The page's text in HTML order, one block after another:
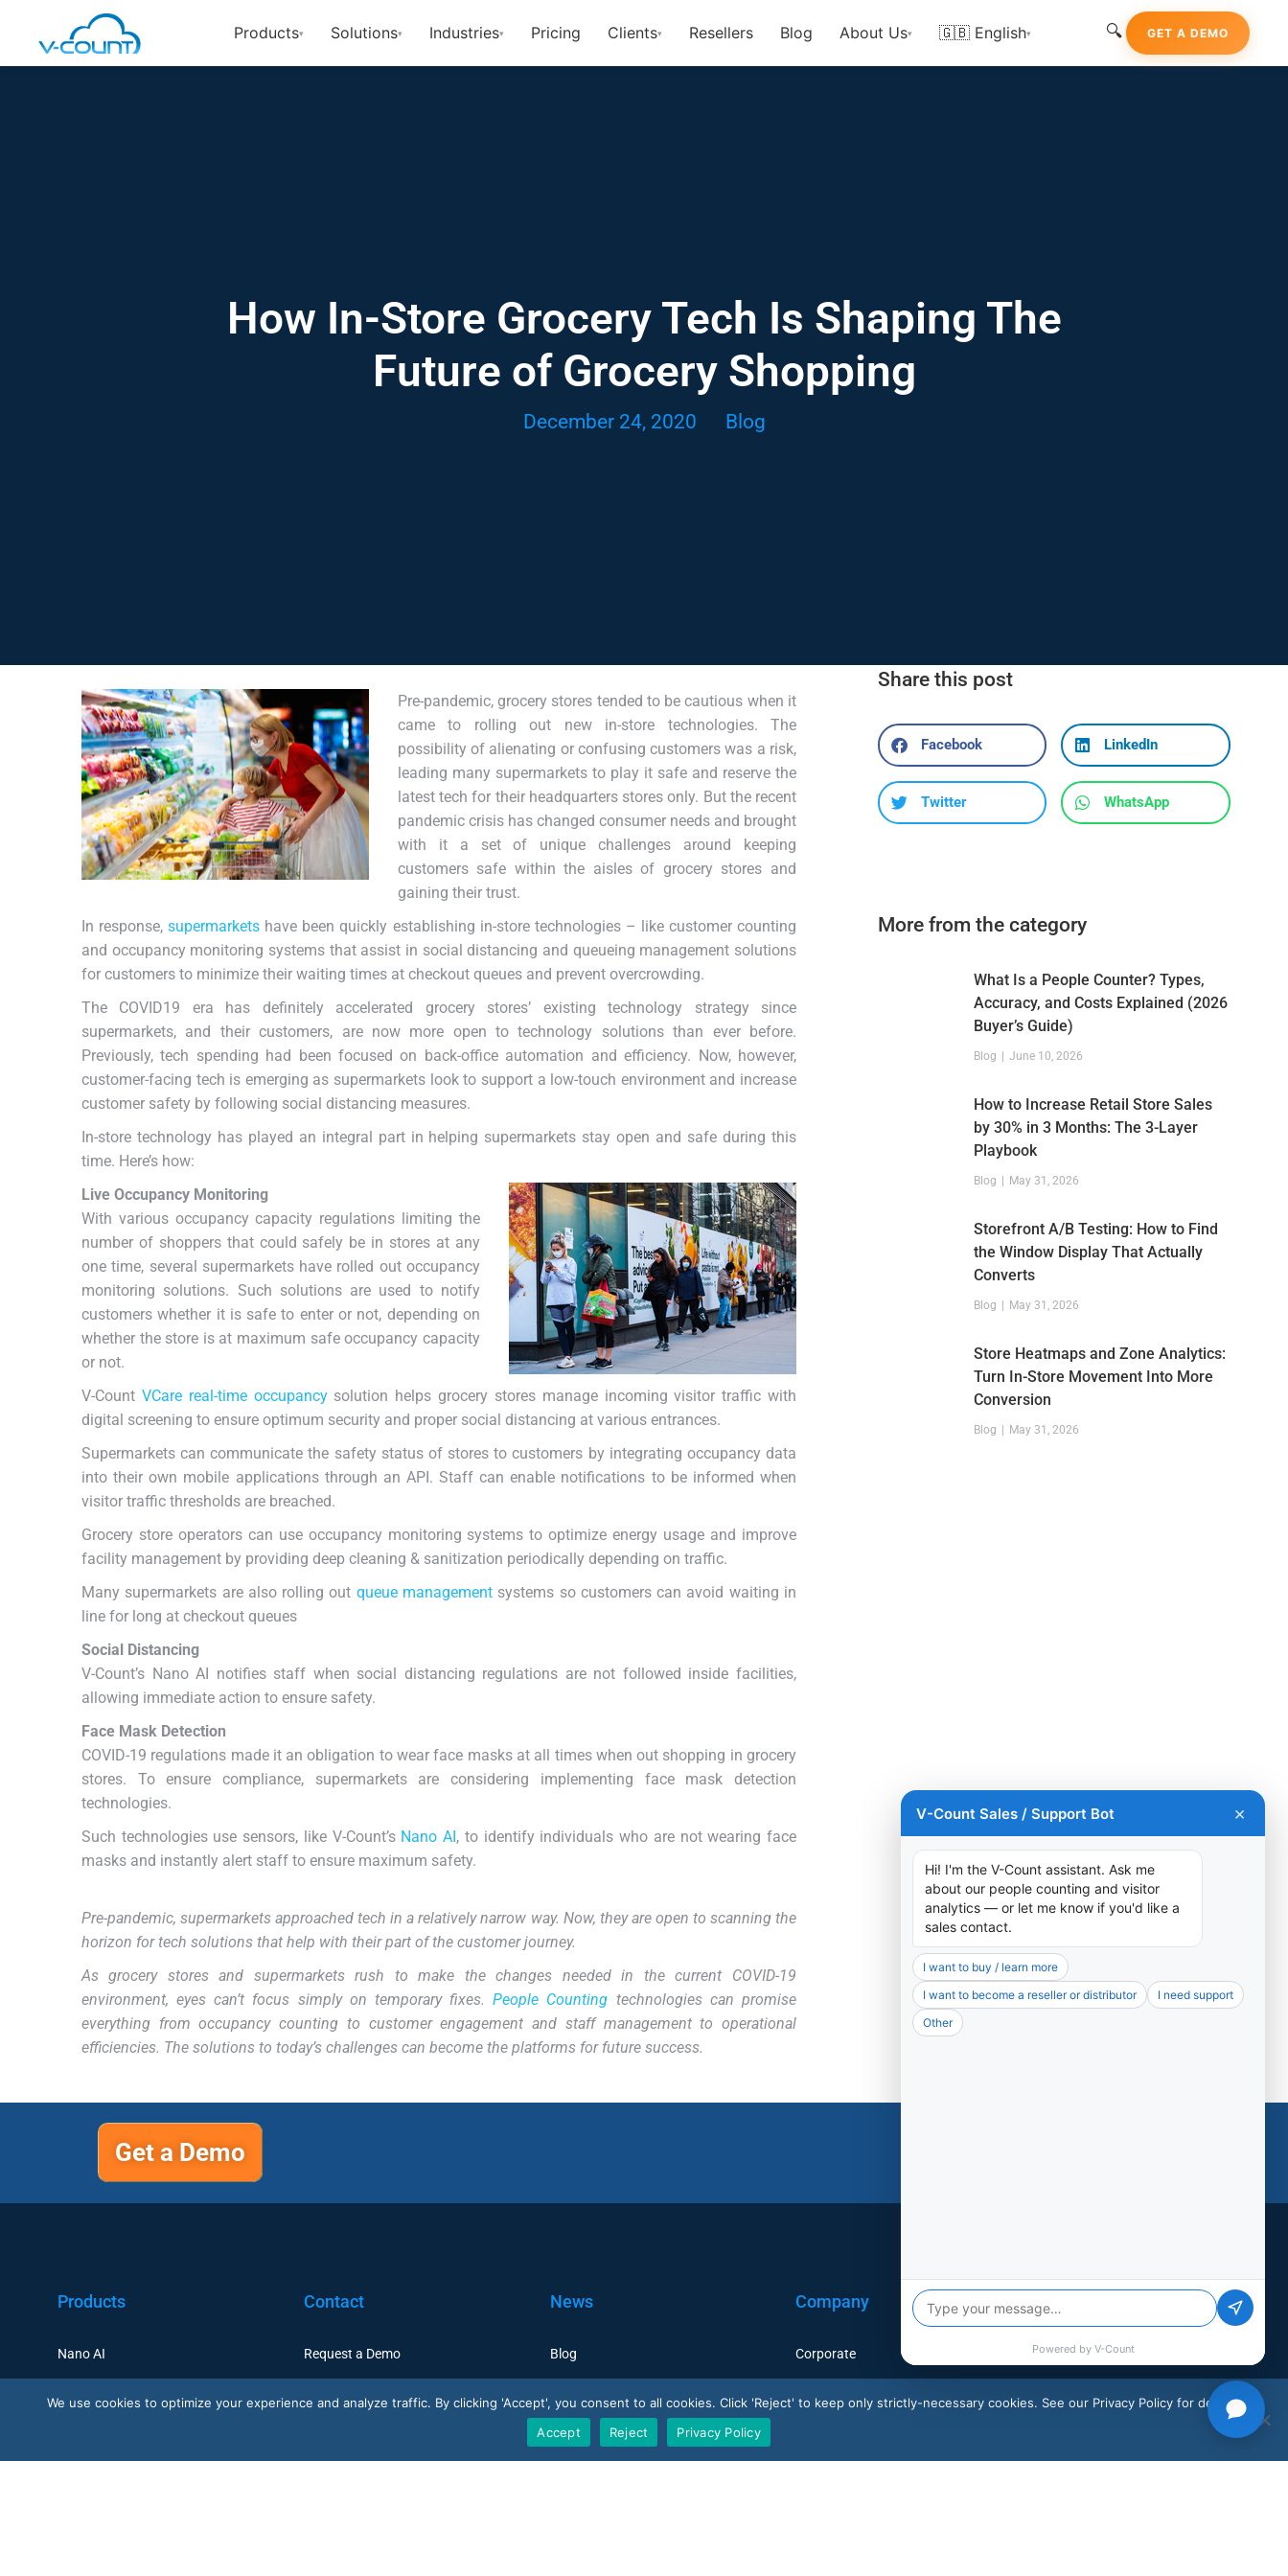
Products▾ Solutions▾ Industries▾ Pricing Clients▾ Resellers Blog About Us▾ 🇬🇧 English▾ 🔍 GET A DEMO
How In-Store Grocery Tech Is Shaping The
Future of Grocery Shopping
December 24, 2020 Blog
Pre-pandemic, grocery stores tended to be cautious when it
came to rolling out new in-store technologies. The
possibility of alienating or confusing customers was a risk,
leading many supermarkets to play it safe and reserve the
latest tech for their headquarters stores only. But the recent
pandemic crisis has changed consumer needs and brought
with it a set of unique challenges around keeping
customers safe within the aisles of grocery stores and
gaining their trust.
In response,supermarkets have been quickly establishing in-store technologies – like customer counting
and occupancy monitoring systems that assist in social distancing and queueing management solutions
for customers to minimize their waiting times at checkout queues and prevent overcrowding.
The COVID19 era has definitely accelerated grocery stores’ existing technology strategy since
supermarkets, and their customers, are now more open to technology solutions than ever before.
Previously, tech spending had been focused on back-office automation and efficiency. Now, however,
customer-facing tech is emerging as supermarkets look to support a low-touch environment and increase
customer safety by following social distancing measures.
In-store technology has played an integral part in helping supermarkets stay open and safe during this
time. Here’s how:
Live Occupancy Monitoring
With various occupancy capacity regulations limiting the
number of shoppers that could safely be in stores at any
one time, several supermarkets have rolled out occupancy
monitoring solutions. Such solutions are used to notify
customers whether it is safe to enter or not, depending on
whether the store is at maximum safe occupancy capacity
or not.
V-Count VCare real-time occupancysolution helps grocery stores manage incoming visitor traffic with
digital screening to ensure optimum security and proper social distancing at various entrances.
Supermarkets can communicate the safety status of stores to customers by integrating occupancy data
into their own mobile applications through an API. Staff can enable notifications to be informed when
visitor traffic thresholds are breached.
Grocery store operators can use occupancy monitoring systems to optimize energy usage and improve
facility management by providing deep cleaning & sanitization periodically depending on traffic.
Many supermarkets are also rolling out queue management systems so customers can avoid waiting in
line for long at checkout queues
Social Distancing
V-Count’s Nano AI notifies staff when social distancing regulations are not followed inside facilities,
allowing immediate action to ensure safety.
Face Mask Detection
COVID-19 regulations made it an obligation to wear face masks at all times when out shopping in grocery
stores. To ensure compliance, supermarkets are considering implementing face mask detection
technologies.
Such technologies use sensors, like V-Count’s Nano AI, to identify individuals who are not wearing face
masks and instantly alert staff to ensure maximum safety.
Pre-pandemic, supermarkets approached tech in a relatively narrow way. Now, they are open to scanning the
horizon for tech solutions that help with their part of the customer journey.
As grocery stores and supermarkets rush to make the changes needed in the current COVID-19
environment, eyes can’t focus simply on temporary fixes.People Counting technologies can promise
everything from occupancy counting to customer engagement and staff management to operational
efficiencies. The solutions to today’s challenges can become the platforms for future success.
Share this post
Facebook LinkedIn
Twitter WhatsApp
More from the category
What Is a People Counter? Types,
Accuracy, and Costs Explained (2026
Buyer’s Guide)
Blog June 10, 2026
How to Increase Retail Store Sales
by 30% in 3 Months: The 3-Layer
Playbook
Blog May 31, 2026
Storefront A/B Testing: How to Find
the Window Display That Actually
Converts
Blog May 31, 2026
Store Heatmaps and Zone Analytics:
Turn In-Store Movement Into More
Conversion
Blog May 31, 2026
Get a Demo
Products
Nano AI
Contact
Request a Demo
News
Blog
Company
Corporate
Resellers
Social
LinkedIn
We use cookies to optimize your experience and analyze traffic. By clicking 'Accept', you consent to all cookies. Click 'Reject' to keep only strictly-necessary cookies. See our Privacy Policy for details.
Accept
Reject Privacy Policy